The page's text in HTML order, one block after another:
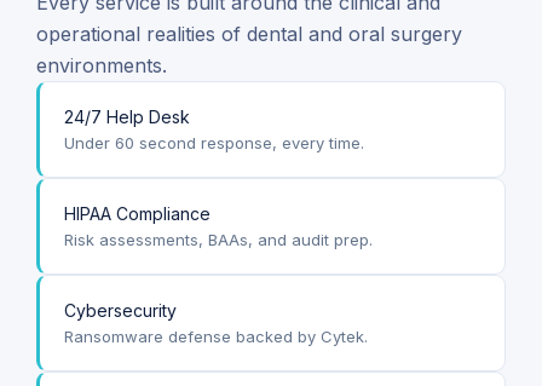
operational realities of dental and oral surgery
environments.
24/7 Help Desk
Under 60 second response, every time.
HIPAA Compliance
Risk assessments, BAAs, and audit prep.
Cybersecurity
Ransomware defense backed by Cytek.